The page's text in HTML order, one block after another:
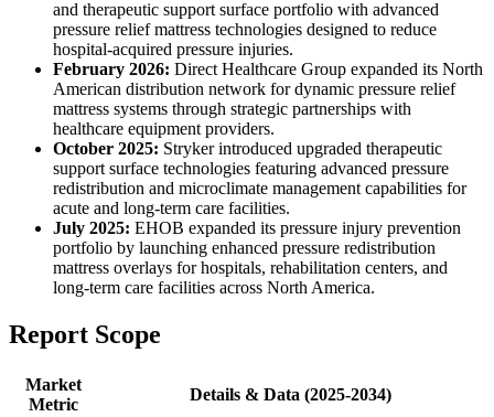
and therapeutic support surface portfolio with advanced
pressure relief mattress technologies designed to reduce
hospital-acquired pressure injuries.
February 2026: Direct Healthcare Group expanded its North
American distribution network for dynamic pressure relief
mattress systems through strategic partnerships with
healthcare equipment providers.
October 2025: Stryker introduced upgraded therapeutic
support surface technologies featuring advanced pressure
redistribution and microclimate management capabilities for
acute and long-term care facilities.
July 2025: EHOB expanded its pressure injury prevention
portfolio by launching enhanced pressure redistribution
mattress overlays for hospitals, rehabilitation centers, and
long-term care facilities across North America.
Report Scope
Market
Metric
Details & Data (2025-2034)